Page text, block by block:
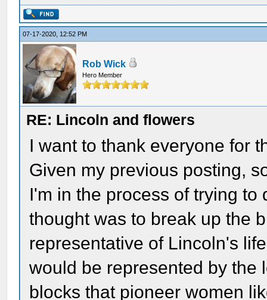
07-17-2020, 12:52 PM
Rob Wick
Hero Member
RE: Lincoln and flowers
I want to thank everyone for
Given my previous posting,
I'm in the process of trying
thought was to break up the
representative of Lincoln's
would be represented by the
blocks that pioneer women